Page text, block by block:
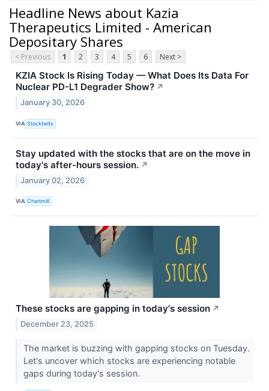
Headline News about Kazia
Therapeutics Limited - American
Depositary Shares
< Previous 1 2 3 4 5 6 Next >
KZIA Stock Is Rising Today — What Does Its Data For
Nuclear PD-L1 Degrader Show? ↗
January 30, 2026
VIA Stocktwits
Stay updated with the stocks that are on the move in
today's after-hours session. ↗
January 02, 2026
VIA Chartmill
These stocks are gapping in today's session ↗
December 23, 2025
The market is buzzing with gapping stocks on Tuesday.
Let's uncover which stocks are experiencing notable
gaps during today's session.